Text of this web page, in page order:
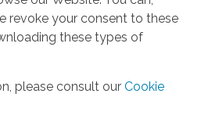
revoke your consent to these
these types of
please consult our Cookie